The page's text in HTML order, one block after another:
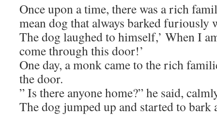
Once upon a time, there was a rich
mean dog that always barked furiously
The dog laughed to himself,’ When I
come through this door!’
One day, a monk came to the rich
the door.
” Is there anyone home?” he said,
The dog jumped up and started to bark